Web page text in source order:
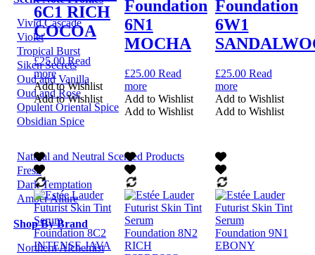
Vivid Cascade
Violet
Tropical Burst
Siken Secrets
Oud and Vanilla
Oud and Rose
Opulent Oriental Spice
Obsidian Spice
Natural and Neutral Scented Products
Fresh
Dark Temptation
Amber Allure
Shop By Brand
Northern Alchemist
6C1 RICH
COCOA
£25.00 Read
more
Add to Wishlist
Add to Wishlist
Foundation
6N1
MOCHA
£25.00 Read
more
Add to Wishlist
Add to Wishlist
Foundation
6W1
£25.00 Read
more
Add to Wishlist
Add to Wishlist